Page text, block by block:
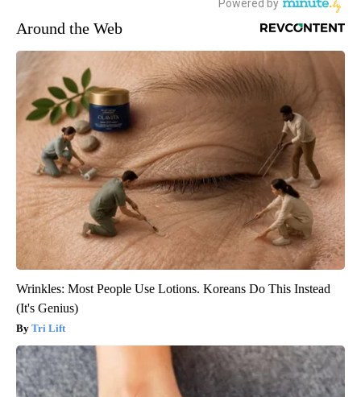
Around the Web
Wrinkles: Most People Use Lotions. Koreans Do This Instead
(It's Genius)
Tri Lift